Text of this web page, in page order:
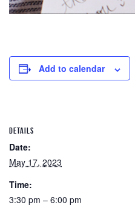
Add to calendar
DETAILS
Date:
May 17, 2023
Time:
3:30 pm – 6:00 pm